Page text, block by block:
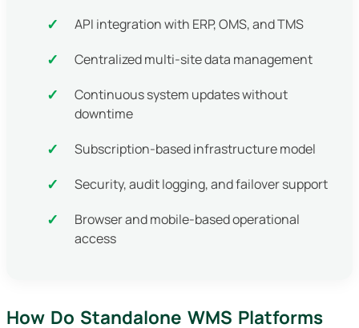
API integration with ERP, OMS, and TMS
Centralized multi-site data management
Continuous system updates without
downtime
Subscription-based infrastructure model
Security, audit logging, and failover support
Browser and mobile-based operational
access
How Do Standalone WMS Platforms